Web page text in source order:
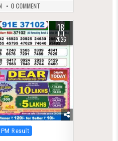
0 COMMENT
18
JUL
2026
Result